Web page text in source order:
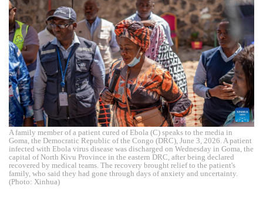
A family member of a patient cured of Ebola (C) speaks to the media in
Goma, the Democratic Republic of the Congo (DRC), June 3, 2026. A patient
infected with Ebola virus disease was discharged on Wednesday in Goma, the
capital of North Kivu Province in the eastern DRC, after being declared
recovered by medical teams. The recovery brought relief to the patient's
family, who said they had gone through days of anxiety and uncertainty.
(Photo: Xinhua)